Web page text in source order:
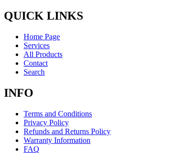
QUICK LINKS
Home Page
Services
All Products
Contact
Search
INFO
Terms and Conditions
Privacy Policy
Refunds and Returns Policy
Warranty Information
FAQ